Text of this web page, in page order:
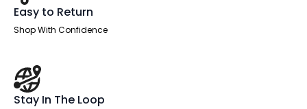
Easy to Return
Shop With Confidence
Stay In The Loop